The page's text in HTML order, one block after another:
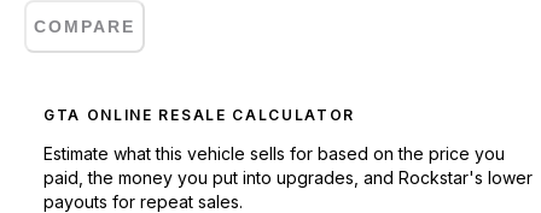
COMPARE
GTA ONLINE RESALE CALCULATOR
Estimate what this vehicle sells for based on the price you
paid, the money you put into upgrades, and Rockstar's lower
payouts for repeat sales.